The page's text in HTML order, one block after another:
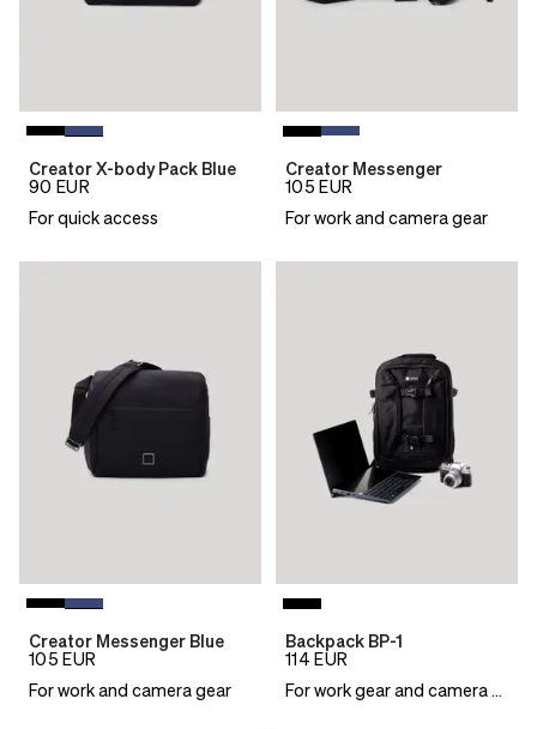
Creator X-body Pack Blue
90 EUR
For quick access
Creator Messenger
105 EUR
For work and camera gear
Creator Messenger Blue
105 EUR
For work and camera gear
Backpack BP-1
114 EUR
For work gear and camera essentials